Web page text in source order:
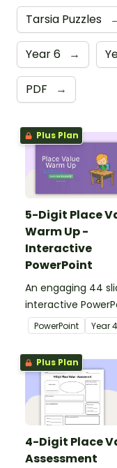
Tarsia Puzzles
Year 6 →
PDF →
Plus Plan
5-Digit Place
Warm Up -
Interactive
PowerPoint
An engaging 44
interactive
use when learning
place value to 5-
PowerPoint Year4
Plus Plan
4-Digit Place
Assessment